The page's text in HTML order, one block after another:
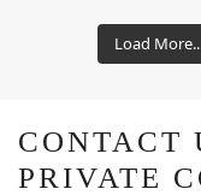
Load
CONTACT
PRIVATE